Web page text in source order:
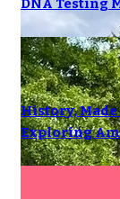
DNA Testing
History, Made
Exploring